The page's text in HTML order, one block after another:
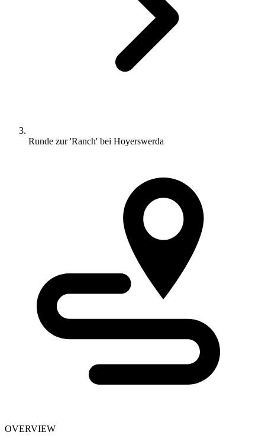
Runde zur 'Ranch' bei Hoyerswerda
OVERVIEW